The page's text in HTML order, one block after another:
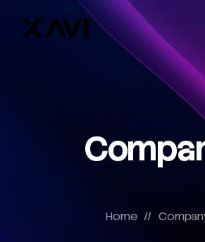
Home //